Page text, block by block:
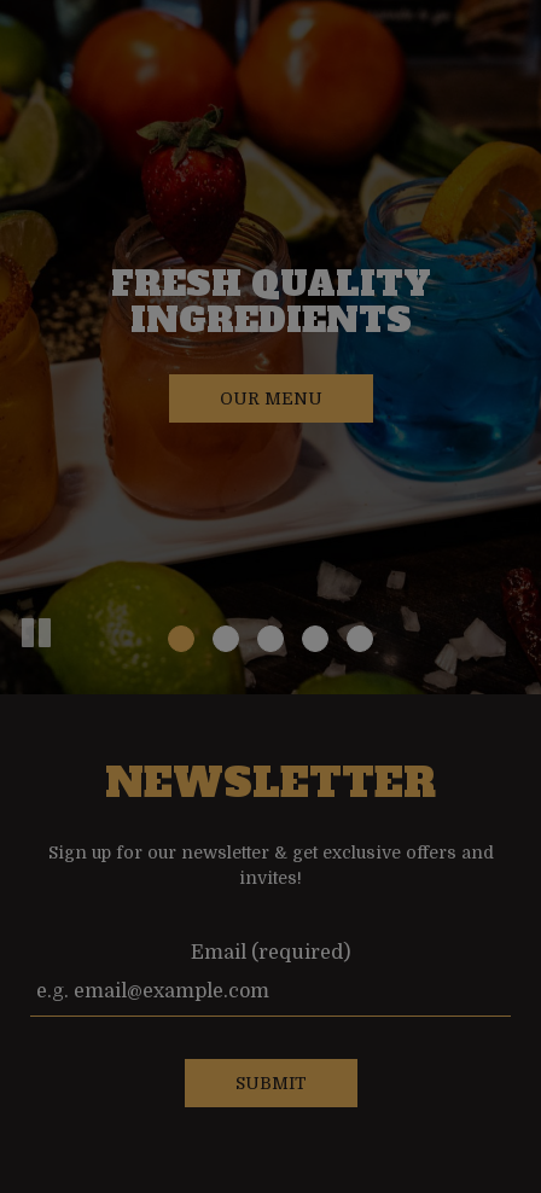
FRESH QUALITY
INGREDIENTS
OUR MENU
FAMILY-OWNED
OUR MENU
VEGAN FRIENDLY
OUR MENU
NEWSLETTER
Sign up for our newsletter & get exclusive offers and
invites!
Email (required)
SUBMIT